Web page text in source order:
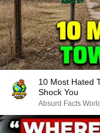
10 Most Hated
Shock You
Absurd Facts World